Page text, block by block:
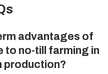
advantages of
to no-till farming in
production?